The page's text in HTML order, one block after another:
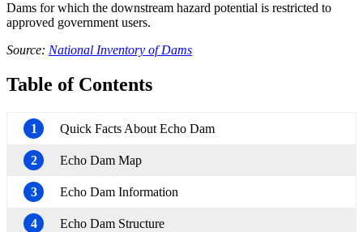
Dams for which the downstream hazard potential is restricted to
approved government users.
Source: National Inventory of Dams
Table of Contents
1 Quick Facts About Echo Dam
2 Echo Dam Map
3 Echo Dam Information
4 Echo Dam Structure